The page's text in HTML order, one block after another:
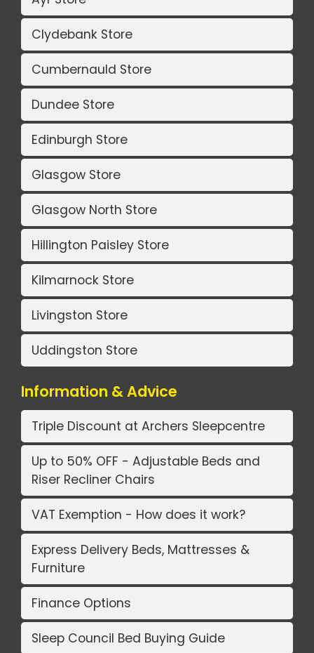
Clydebank Store
Cumbernauld Store
Dundee Store
Edinburgh Store
Glasgow Store
Glasgow North Store
Hillington Paisley Store
Kilmarnock Store
Livingston Store
Uddingston Store
Information & Advice
Triple Discount at Archers Sleepcentre
Up to 50% OFF - Adjustable Beds and
Riser Recliner Chairs
VAT Exemption - How does it work?
Express Delivery Beds, Mattresses &
Furniture
Finance Options
Sleep Council Bed Buying Guide